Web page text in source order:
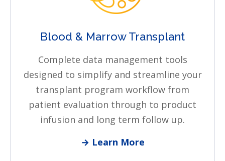
Blood & Marrow Transplant
Complete data management tools
designed to simplify and streamline your
transplant program workflow from
patient evaluation through to product
infusion and long term follow up.
→ Learn More